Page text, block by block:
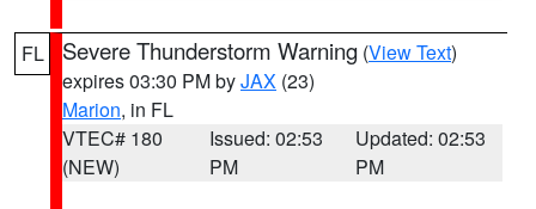
FL Severe Thunderstorm Warning (View Text)
expires 03:30 PM byJAX (23)
Marion, in FL
VTEC# 180
(NEW)
Issued: 02:53
PM
Updated: 02:53
PM